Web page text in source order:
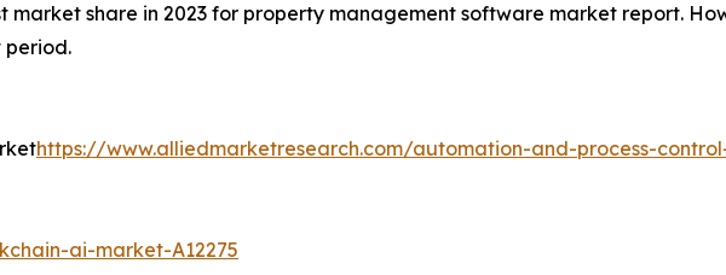
market share in 2023 for property management software market report.
period.
https://www.alliedmarketresearch.com/automation-and-process-
ai-market-A12275